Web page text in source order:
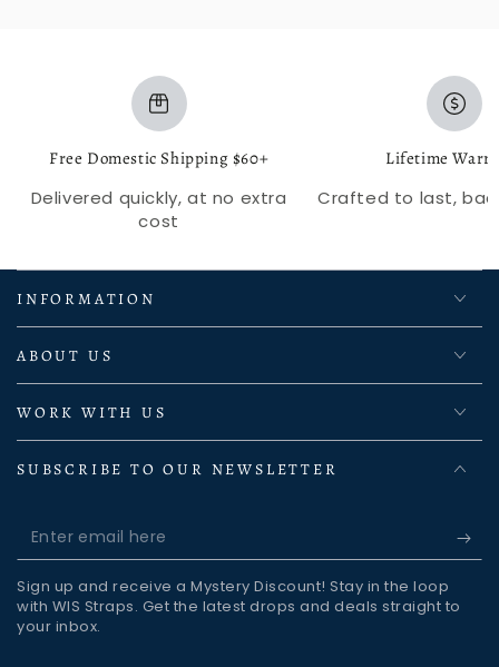
Free Domestic Shipping $60+
Delivered quickly, at no extra
cost
Lifetime
Crafted to last,
INFORMATION
ABOUT US
WORK WITH US
SUBSCRIBE TO OUR NEWSLETTER
Enter
email
here
Sign up and receive a Mystery Discount! Stay in the loop
with WIS Straps. Get the latest drops and deals straight to
your inbox.